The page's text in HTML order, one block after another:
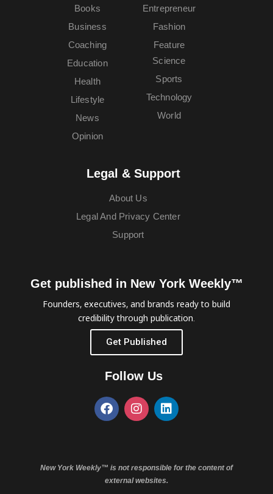
Books
Business
Coaching
Education
Entrepreneur
Fashion
Feature
Health
Lifestyle
News
Opinion
Science
Sports
Technology
World
Legal & Support
About Us
Legal And Privacy Center
Support
Get published in New York Weekly™
Founders, executives, and brands ready to build
credibility through publication.
Get Published
Follow Us
New York Weekly™ is not responsible for the content of
external websites.